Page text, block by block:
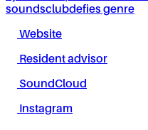
soundsclubdefies genre
Website
Resident advisor
SoundCloud
Instagram